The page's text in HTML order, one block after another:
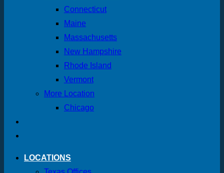
Connecticut
Maine
Massachusetts
New Hampshire
Rhode Island
Vermont
More Location
Chicago
LOCATIONS